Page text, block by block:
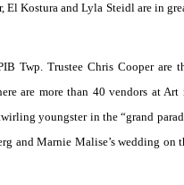
Kostura and Lyla Steidl are in
Twp. Trustee Chris Cooper are
are more than 40 vendors at
youngster in the “grand
and Marnie Malise’s wedding on